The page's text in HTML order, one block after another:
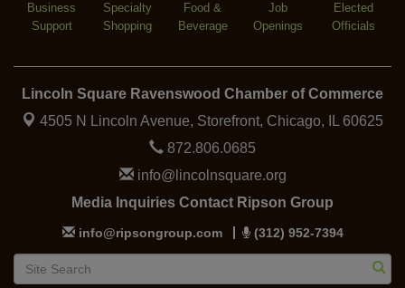
BREATHE + FLOW with Anjali Kingsley
Business
Support
Specialty
Shopping
Food &
Beverage
Job
Openings
Elected
Officials
Lincoln Square Ravenswood Chamber of Commerce
4505 N Lincoln Avenue, Storefront, Chicago, IL 60625
872.806.0685
info@lincolnsquare.org
Media Inquiries Contact Ripson Group
info@ripsongroup.com (312) 952-7394